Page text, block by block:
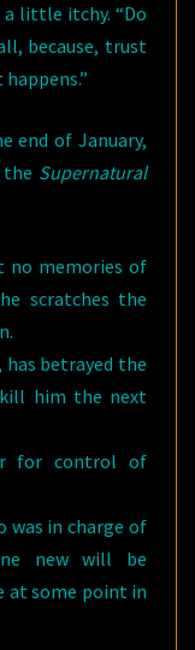
little itchy. “Do
because, trust
end of January,
Supernatural
no memories of
scratches the
betrayed the
him the next
for control of
was in charge of
new will be
at some point in